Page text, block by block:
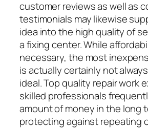
customer reviews as well as
testimonials may likewise
idea into the high quality of
a fixing center. While
necessary, the most
is actually certainly not
ideal. Top quality repair work
skilled professionals
amount of money in the long
protecting against repeating